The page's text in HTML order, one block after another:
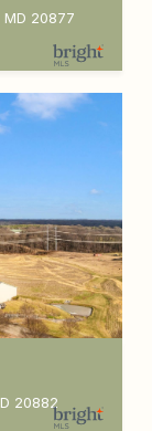
MD 20877
20882